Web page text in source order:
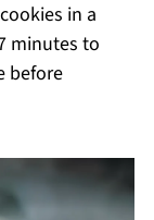
in a
minutes to
before